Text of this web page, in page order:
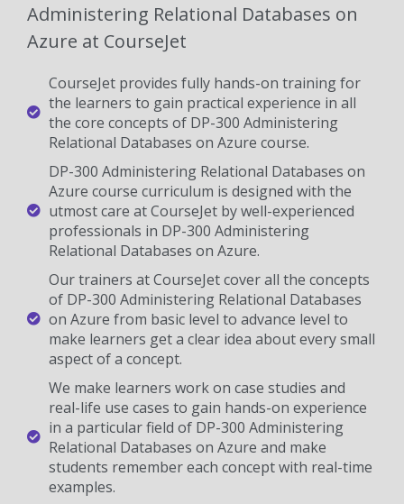
Administering Relational Databases on
Azure at CourseJet
CourseJet provides fully hands-on training for
the learners to gain practical experience in all
the core concepts of DP-300 Administering
Relational Databases on Azure course.
DP-300 Administering Relational Databases on
Azure course curriculum is designed with the
utmost care at CourseJet by well-experienced
professionals in DP-300 Administering
Relational Databases on Azure.
Our trainers at CourseJet cover all the concepts
of DP-300 Administering Relational Databases
on Azure from basic level to advance level to
make learners get a clear idea about every small
aspect of a concept.
We make learners work on case studies and
real-life use cases to gain hands-on experience
in a particular field of DP-300 Administering
Relational Databases on Azure and make
students remember each concept with real-time
examples.